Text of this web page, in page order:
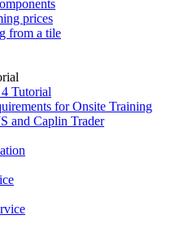
prices
from a tile
Tutorial
for Onsite Training
and Caplin Trader